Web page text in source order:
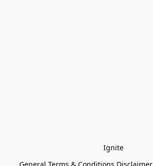
Ignite